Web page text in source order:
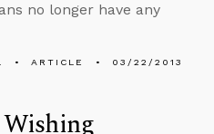
no longer have any
ARTICLE 03/22/2013